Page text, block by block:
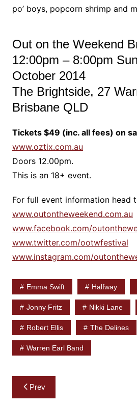
po’ boys, popcorn shrimp and
Out on the Weekend
12:00pm – 8:00pm
October 2014
The Brightside, 27
Brisbane QLD
Tickets $49 (inc. all fees) on
www.oztix.com.au
Doors 12.00pm.
This is an 18+ event.
For full event information head
www.outontheweekend.com.au
www.facebook.com/
www.twitter.com/ootwfestival
www.instagram.com/
Emma Swift Halfway
Jonny Fritz Nikki Lane
Robert Ellis The Delines
Warren Earl Band
Post
navigation
Prev